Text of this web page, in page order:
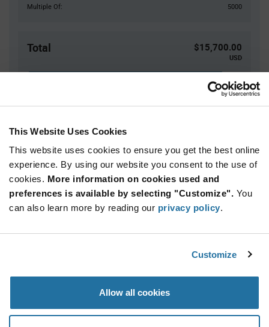
This Website Uses Cookies
This website uses cookies to ensure you get the best online
experience. By using our website you consent to the use of
cookies. More information on cookies used and
preferences is available by selecting "Customize". You
can also learn more by reading our privacy policy.
Customize
Allow all cookies
Multiple Of:
5000
Total $15,700.00
USD
5,000+ $3.14
Product
Variant
Information
Product
Technologies SLB9670XQ20FW787XTMA1 - Product
Specification